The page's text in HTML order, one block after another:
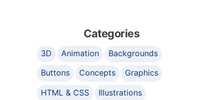
Categories
3D Animation
Backgrounds
Buttons
Concepts
Graphics
HTML & CSS
Illustrations